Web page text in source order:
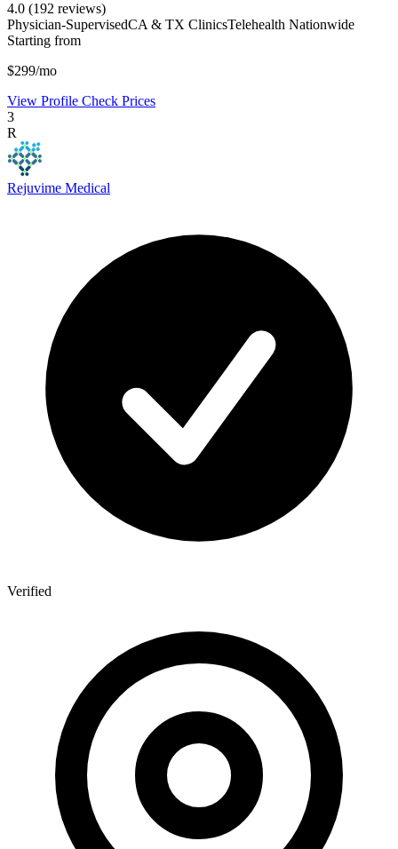
4.0 (192 reviews)
Physician-SupervisedCA & TX ClinicsTelehealth Nationwide
Starting from
$299/mo
View Profile Check Prices
3
R
Rejuvime Medical
Verified